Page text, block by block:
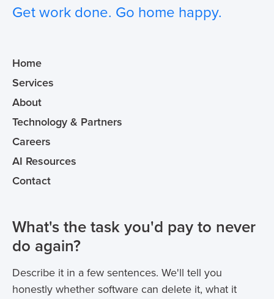
Get work done. Go home happy.
Home
Services
About
Technology & Partners
Careers
AI Resources
Contact
What's the task you'd pay to never
do again?
Describe it in a few sentences. We'll tell you
honestly whether software can delete it, what it